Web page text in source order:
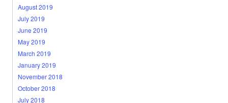
August 2019
July 2019
June 2019
May 2019
March 2019
January 2019
November 2018
October 2018
July 2018